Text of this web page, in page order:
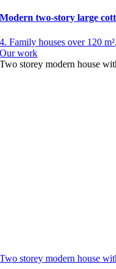
Modern two-story large
4. Family houses over 120 m²
Our work
Two storey modern house
Two storey modern house